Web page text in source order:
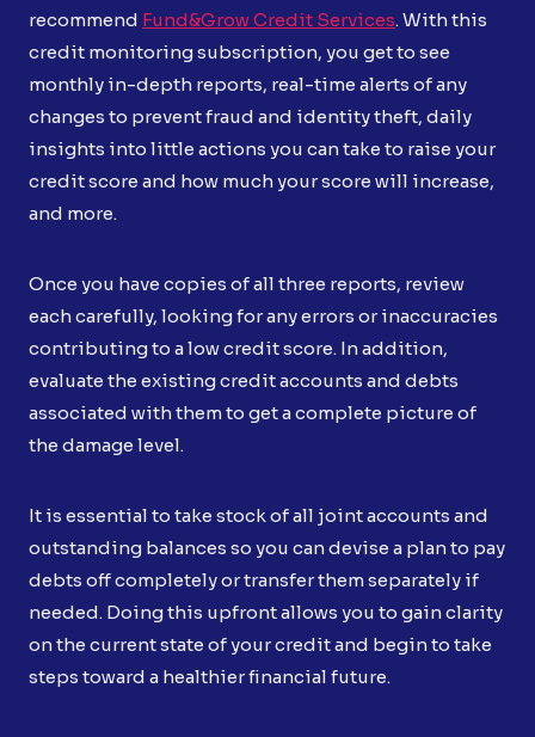
recommend Fund&Grow Credit Services. With this
credit monitoring subscription, you get to see
monthly in-depth reports, real-time alerts of any
changes to prevent fraud and identity theft, daily
insights into little actions you can take to raise your
credit score and how much your score will increase,
and more.
Once you have copies of all three reports, review
each carefully, looking for any errors or inaccuracies
contributing to a low credit score. In addition,
evaluate the existing credit accounts and debts
associated with them to get a complete picture of
the damage level.
It is essential to take stock of all joint accounts and
outstanding balances so you can devise a plan to pay
debts off completely or transfer them separately if
needed. Doing this upfront allows you to gain clarity
on the current state of your credit and begin to take
steps toward a healthier financial future.